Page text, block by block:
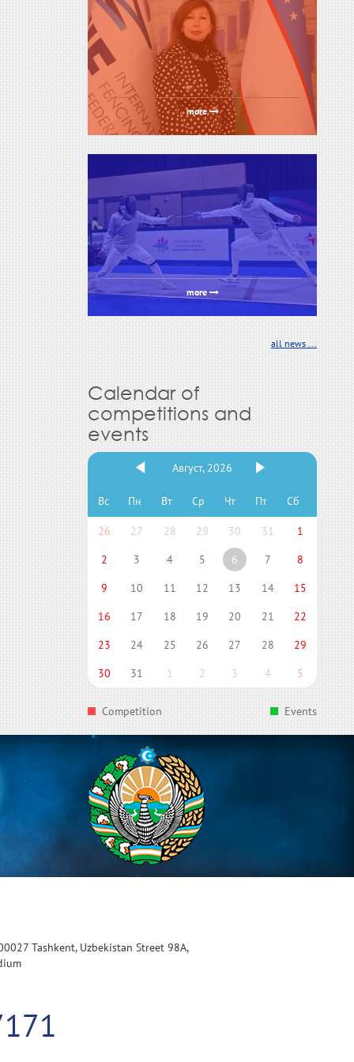
more
more
all news ...
Calendar of
competitions and
events
Август, 2026
Вс Пн Вт Ср Чт Пт Сб
26 27 28 29 30 31
1
2
3 4 5 6 7
8
9
10 11 12 13 14
15
16
17 18 19 20 21
22
23
24 25 26 27 28
29
30
31 1 2 3 4 5
Competition Events
Tashkent, Uzbekistan Street 98A,